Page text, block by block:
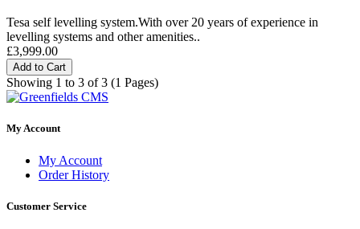
Tesa self levelling system.With over 20 years of experience in
levelling systems and other amenities..
£3,999.00
Add to Cart
Showing 1 to 3 of 3 (1 Pages)
My Account
My Account
Order History
Customer Service